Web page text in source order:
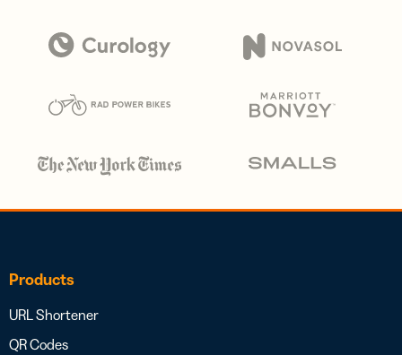
Products
URL Shortener
QR Codes